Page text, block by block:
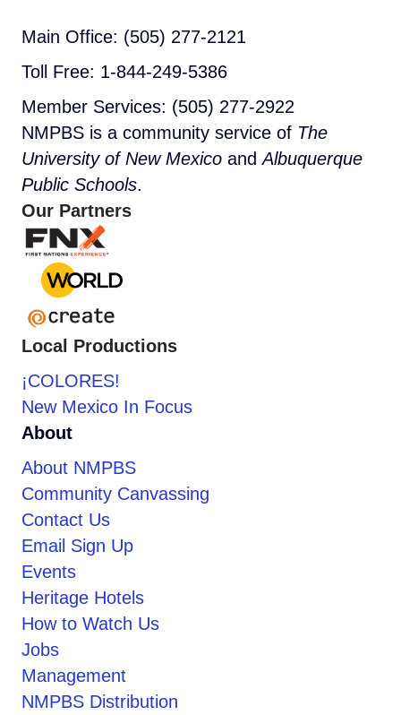
Main Office: (505) 277-2121
Toll Free: 1-844-249-5386
Member Services: (505) 277-2922
NMPBS is a community service of The
University of New Mexico andAlbuquerque
Public Schools.
Our Partners
Local Productions
¡COLORES!
New Mexico In Focus
About
About NMPBS
Community Canvassing
Contact Us
Email Sign Up
Events
Heritage Hotels
How to Watch Us
Jobs
Management
NMPBS Distribution